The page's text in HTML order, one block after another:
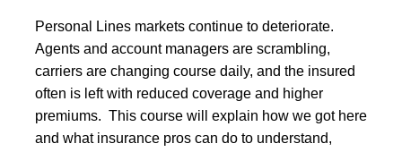
Personal Lines markets continue to deteriorate.
Agents and account managers are scrambling,
carriers are changing course daily, and the insured
often is left with reduced coverage and higher
premiums. This course will explain how we got here
and what insurance pros can do to understand,